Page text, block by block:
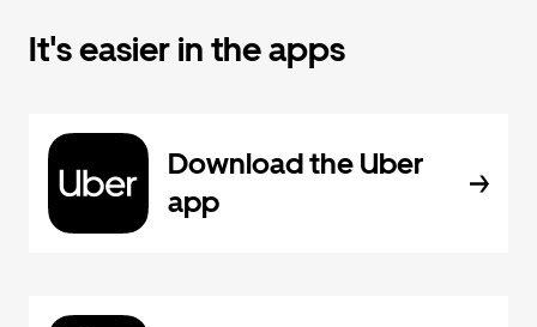
It's easier in the apps
Download the Uber
app